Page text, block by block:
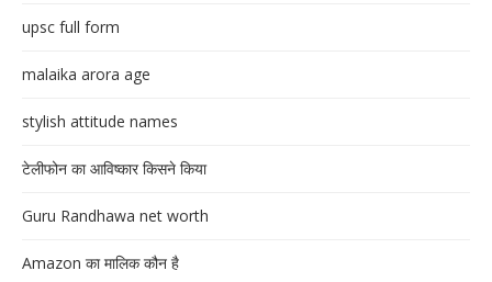
upsc full form
malaika arora age
stylish attitude names
टेलीफोन का आविष्कार किसने किया
Guru Randhawa net worth
Amazon का मालिक कौन है